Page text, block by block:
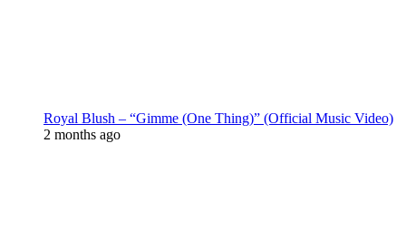
Royal Blush – “Gimme (One Thing)” (Official Music Video)
2 months ago